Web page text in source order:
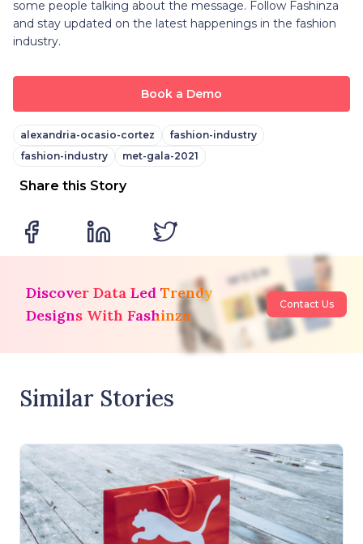
some people talking about the message. Follow Fashinza
and stay updated on the latest happenings in the fashion
industry.
Book a Demo
alexandria-ocasio-cortez
fashion-industry
fashion-industry
met-gala-2021
Share this Story
Discover Data Led Trendy
Designs With Fashinza
Contact Us
Similar Stories